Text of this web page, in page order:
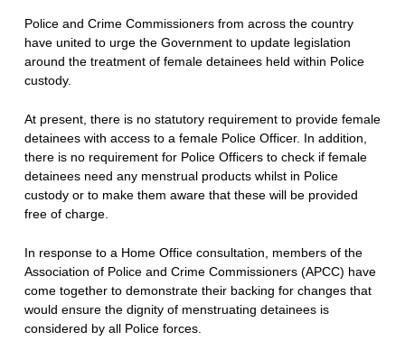
Police and Crime Commissioners from across the country
have united to urge the Government to update legislation
around the treatment of female detainees held within Police
custody.
At present, there is no statutory requirement to provide female
detainees with access to a female Police Officer. In addition,
there is no requirement for Police Officers to check if female
detainees need any menstrual products whilst in Police
custody or to make them aware that these will be provided
free of charge.
In response to a Home Office consultation, members of the
Association of Police and Crime Commissioners (APCC) have
come together to demonstrate their backing for changes that
would ensure the dignity of menstruating detainees is
considered by all Police forces.